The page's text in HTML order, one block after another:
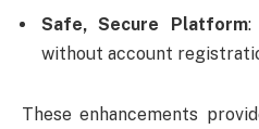
Safe, Secure Platform:
without account
These enhancements